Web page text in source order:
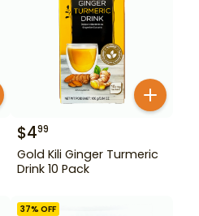
$499
Gold Kili Ginger Turmeric
Drink 10 Pack
37% OFF